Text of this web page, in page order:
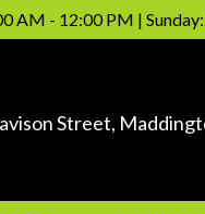
AM - 12:00 PM |
Street,